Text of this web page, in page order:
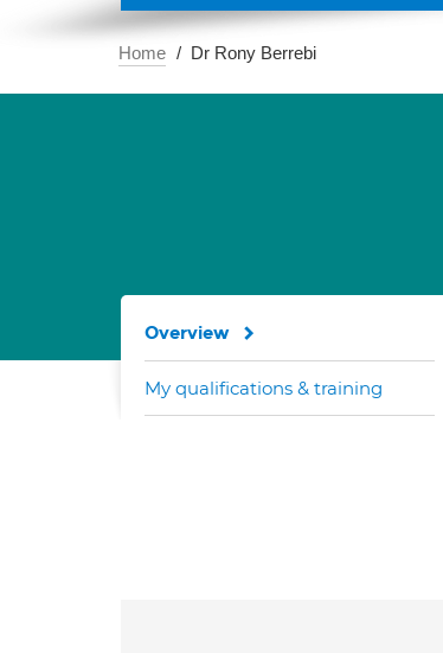
Home Dr Rony Berrebi
Overview
My qualifications & training